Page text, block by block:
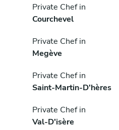
Private Chef in
Courchevel
Private Chef in
Megève
Private Chef in
Saint-Martin-D'hères
Private Chef in
Val-D'isère